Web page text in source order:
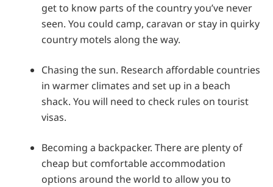
get to know parts of the country you’ve never
seen. You could camp, caravan or stay in quirky
country motels along the way.
Chasing the sun. Research affordable countries
in warmer climates and set up in a beach
shack. You will need to check rules on tourist
visas.
Becoming a backpacker. There are plenty of
cheap but comfortable accommodation
options around the world to allow you to